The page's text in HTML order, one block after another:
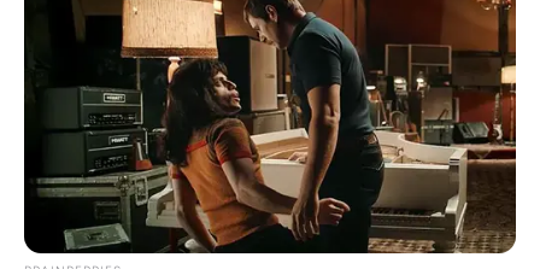
featuring in Faheim Ahmad Inamdar’s serial
Mann Sundar as Aanchal Meghwal alongside
Shruti Anand and Shivam Khajuria in 2022.